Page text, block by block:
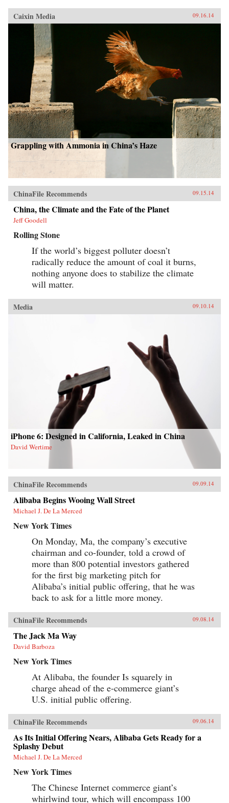
Caixin Media 09.16.14
Grappling with Ammonia in China’s Haze
ChinaFile Recommends 09.15.14
China, the Climate and the Fate of the Planet
Jeff Goodell
Rolling Stone
If the world’s biggest polluter doesn’t
radically reduce the amount of coal it burns,
nothing anyone does to stabilize the climate
will matter.
Media 09.10.14
iPhone 6: Designed in California, Leaked in China
David Wertime
ChinaFile Recommends 09.09.14
Alibaba Begins Wooing Wall Street
Michael J. De La Merced
New York Times
On Monday, Ma, the company’s executive
chairman and co-founder, told a crowd of
more than 800 potential investors gathered
for the first big marketing pitch for
Alibaba’s initial public offering, that he was
back to ask for a little more money.
ChinaFile Recommends 09.08.14
The Jack Ma Way
David Barboza
New York Times
At Alibaba, the founder Is squarely in
charge ahead of the e-commerce giant’s
U.S. initial public offering.
ChinaFile Recommends 09.06.14
As Its Initial Offering Nears, Alibaba Gets Ready for a
Splashy Debut
Michael J. De La Merced
New York Times
The Chinese Internet commerce giant’s
whirlwind tour, which will encompass 100